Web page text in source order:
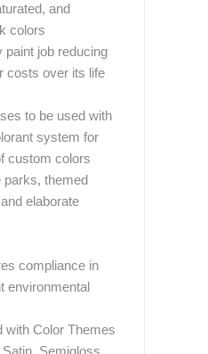
and
colors
paint job reducing
costs over its life
to be used with
system for
custom colors
parks, themed
elaborate
compliance in
environmental
with Color Themes
Semigloss,